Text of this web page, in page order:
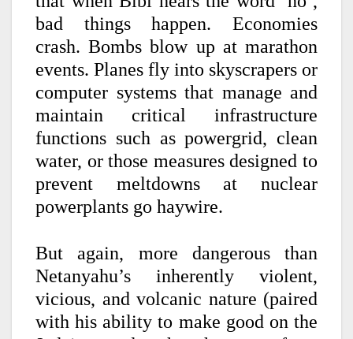
bad things happen. Economies
crash. Bombs blow up at marathon
events. Planes fly into skyscrapers or
computer systems that manage and
maintain critical infrastructure
functions such as powergrid, clean
water, or those measures designed to
prevent meltdowns at nuclear
powerplants go haywire.
But again, more dangerous than
Netanyahu’s inherently violent,
vicious, and volcanic nature (paired
with his ability to make good on the